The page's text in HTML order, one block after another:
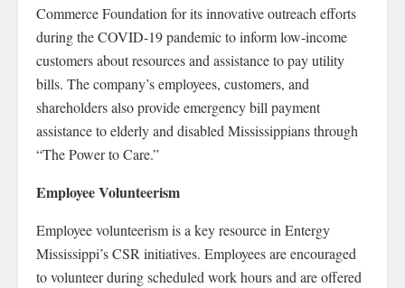
Commerce Foundation for its innovative outreach efforts
during the COVID-19 pandemic to inform low-income
customers about resources and assistance to pay utility
bills. The company’s employees, customers, and
shareholders also provide emergency bill payment
assistance to elderly and disabled Mississippians through
“The Power to Care.”
Employee Volunteerism
Employee volunteerism is a key resource in Entergy
Mississippi’s CSR initiatives. Employees are encouraged
to volunteer during scheduled work hours and are offered